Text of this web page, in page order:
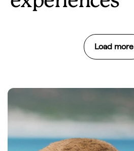
Load more